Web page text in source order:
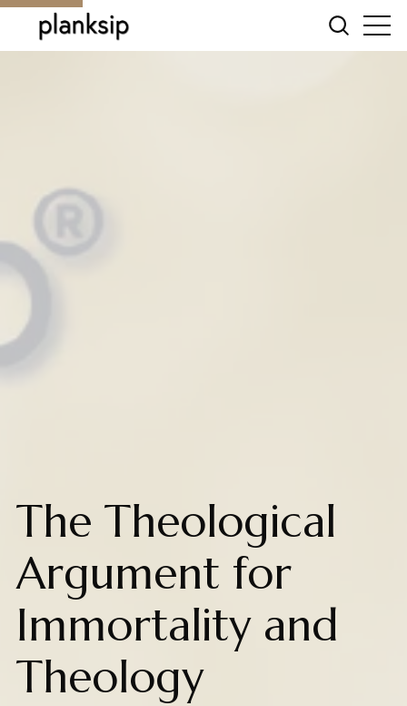
The Theological
Argument for
Immortality and
Theology